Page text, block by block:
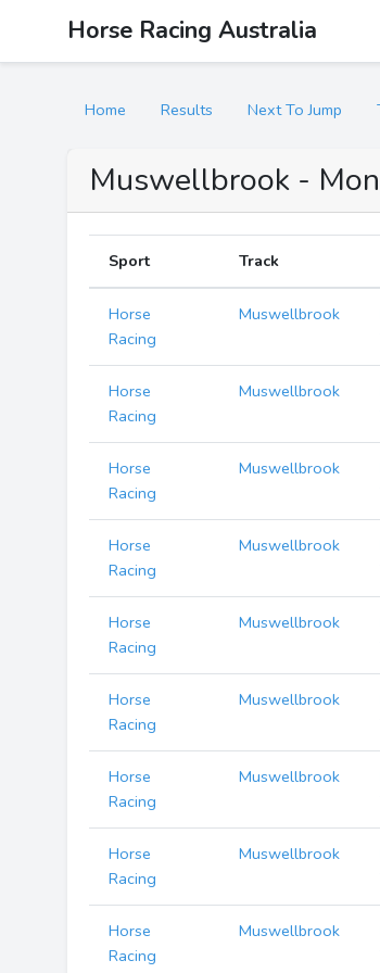
Horse Racing Australia
Home Results Next To Jump
Muswellbrook -
Sport Track
Horse
Racing
Muswellbrook
Horse
Racing
Muswellbrook
Horse
Racing
Muswellbrook
Horse
Racing
Muswellbrook
Horse
Racing
Muswellbrook
Horse
Racing
Muswellbrook
Horse
Racing
Muswellbrook
Horse
Racing
Muswellbrook
Horse
Racing
Muswellbrook